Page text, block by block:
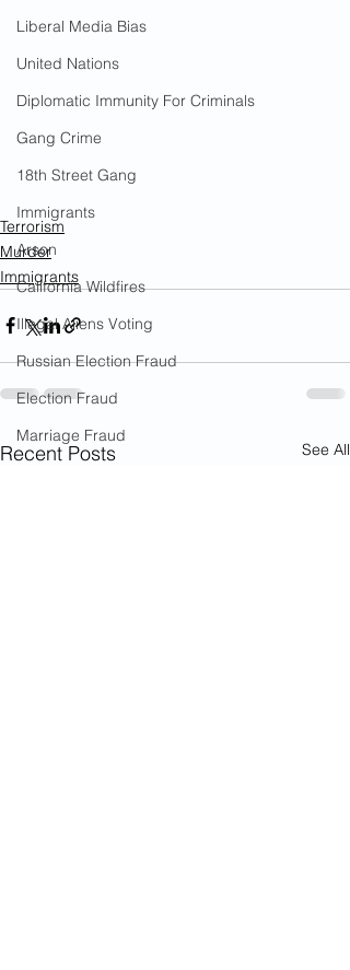
Liberal Media Bias
United Nations
Diplomatic Immunity For Criminals
Gang Crime
18th Street Gang
Immigrants
Arson
California Wildfires
Illegal Aliens Voting
Russian Election Fraud
Election Fraud
Marriage Fraud
Terrorism
Murder
Immigrants
Recent Posts See All